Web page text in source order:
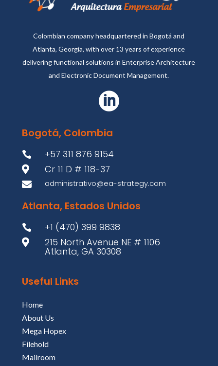
Colombian company headquartered in Bogotá and
Atlanta, Georgia, with over 13 years of experience
delivering functional solutions in Enterprise Architecture
and Electronic Document Management.

Bogotá, Colombia
 +57 311 876 9154
 Cr 11 D # 118-37
 administrativo@ea-strategy.com
Atlanta, Estados Unidos
 +1 (470) 399 9838
 215 North Avenue NE # 1106
Atlanta, GA 30308
Useful Links
Home
About Us
Mega Hopex
Filehold
Mailroom